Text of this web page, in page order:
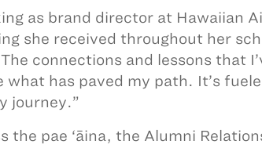
as brand director at Hawaiian
she received throughout her
connections and lessons that
has paved my path. It’s
journey.”
the pae ‘āina, the Alumni